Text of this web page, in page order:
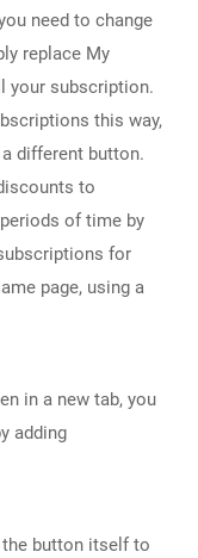
need to change
replace My
your subscription.
this way,
different button.
to
of time by
for
page, using a
in a new tab, you
adding
button itself to